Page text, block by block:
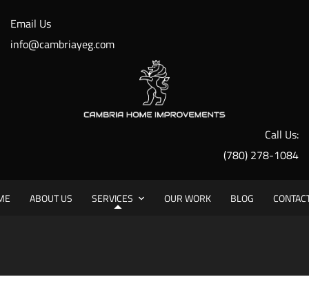
Email Us
info@cambriayeg.com
Call Us:
(780) 278-1084
ABOUT US SERVICES OUR WORK BLOG
Painting Services